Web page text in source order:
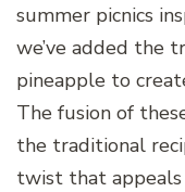
summer picnics
we’ve added the
pineapple to
The fusion of
the traditional
twist that